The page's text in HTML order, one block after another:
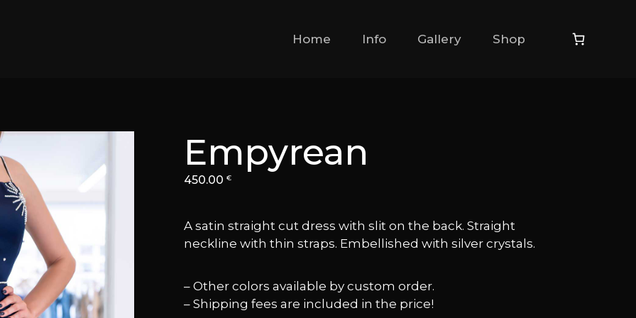
Home Info Gallery Shop
Empyrean
450.00 €
A satin straight cut dress with slit on the back. Straight
neckline with thin straps. Embellished with silver crystals.
– Other colors available by custom order.
– Shipping fees are included in the price!